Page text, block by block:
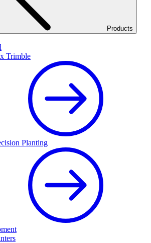
Products
Trimble
Planting